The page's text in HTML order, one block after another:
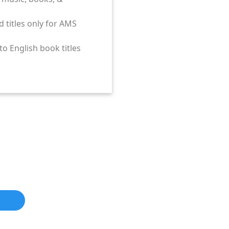
titles only for AMS
English book titles
books, cassettes,
cassettes, & more.
of vendors.